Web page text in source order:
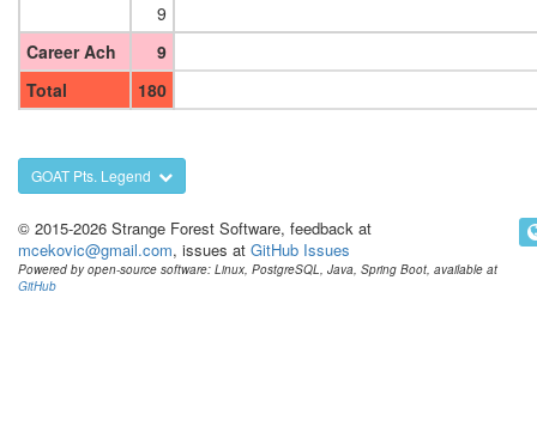
9
Career Ach
9
Total
180
GOAT Pts. Legend
© 2015-2026 Strange Forest Software, feedback at
mcekovic@gmail.com, issues at GitHub Issues
Powered by open-source software: Linux, PostgreSQL, Java, Spring Boot, available at
GitHub